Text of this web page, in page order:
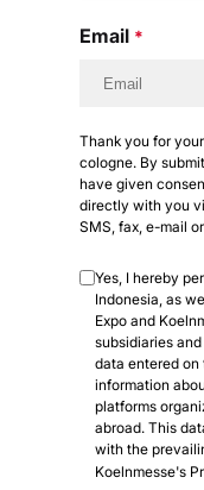
Email *
Thank you for
cologne. By
have given
directly with you
SMS, fax, e-mail
Yes, I hereby
Indonesia, as
Expo and
subsidiaries
data entered
information
platforms
abroad. This
with the
Koelnmesse's